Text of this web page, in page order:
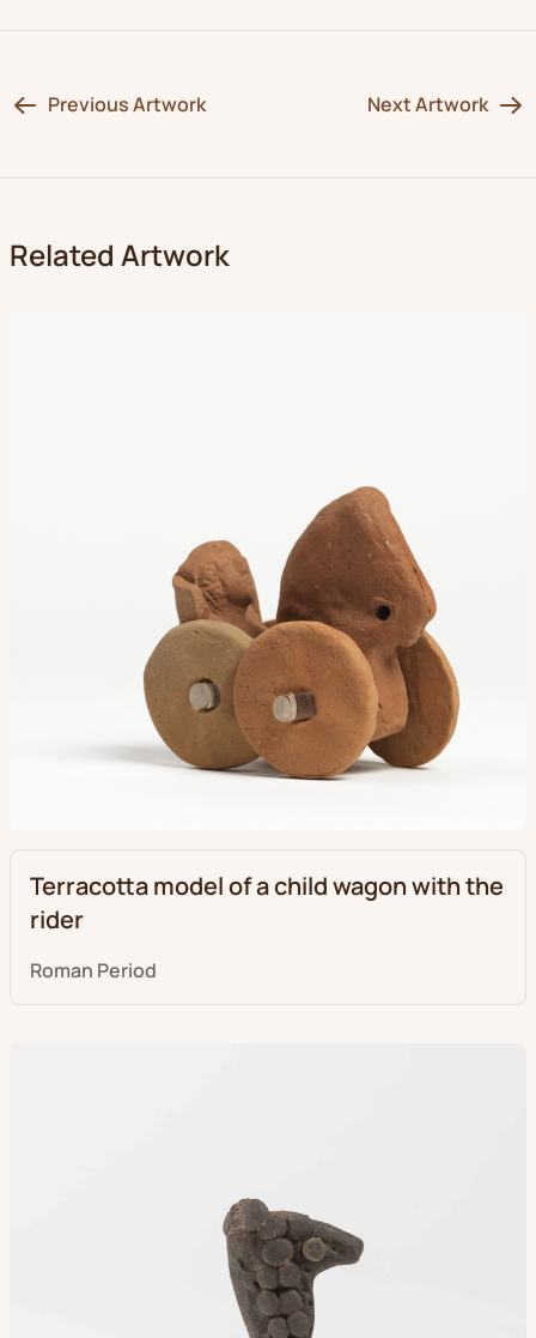
Previous Artwork Next Artwork
Related Artwork
Terracotta model of a child wagon with the
rider
Roman Period